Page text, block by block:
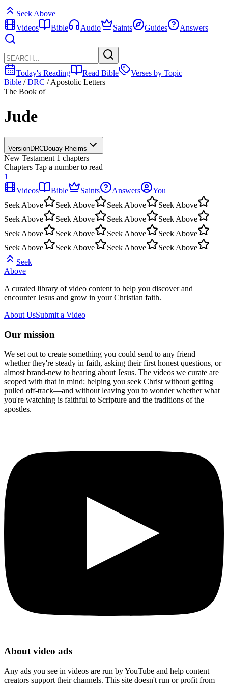
Seek Above
Videos
Bible Audio Saints Guides Answers
Today's Reading Read Bible
Verses by Topic
Bible / DRC / Apostolic Letters
The Book of
Jude
VersionDRCDouay-Rheims
New Testament 1 chapters
Chapters Tap a number to read
1
Videos
Bible Saints Answers
You
Seek Above
Seek Above Seek Above
Seek Above
Seek Above
Seek Above Seek Above
Seek Above
Seek Above
Seek Above Seek Above
Seek Above
Seek Above
Seek Above Seek Above
Seek Above
Seek
Above
A curated library of video content to help you discover and
encounter Jesus and grow in your Christian faith.
About UsSubmit a Video
Our mission
We set out to create something you could send to any friend—
whether they're steady in faith, asking their first honest questions, or
almost brand-new to hearing about Jesus. The videos we curate are
scoped with that in mind: helping you seek Christ without getting
pulled off-track—and without leaving you to wonder whether what
you're watching is faithful to Scripture and the traditions of the
apostles.
About video ads
Any ads you see in videos are run by YouTube and help content
creators support their channels. This site doesn't run or profit from